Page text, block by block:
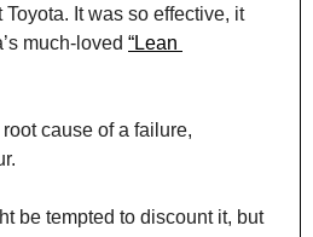
Toyota. It was so effective, it
much-loved “Lean
cause of a failure,
be tempted to discount it, but